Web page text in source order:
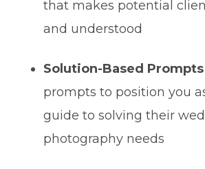
that makes potential
and understood
Solution-Based Prompts
prompts to position you
guide to solving their
photography needs